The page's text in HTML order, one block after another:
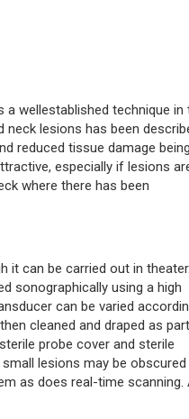
a wellestablished technique in
neck lesions has been
reduced tissue damage being
especially if lesions
where there has been
it can be carried out in theater.
sonographically using a high
can be varied
cleaned and draped as
probe cover and sterile
lesions may be obscured
as does real-time scanning.